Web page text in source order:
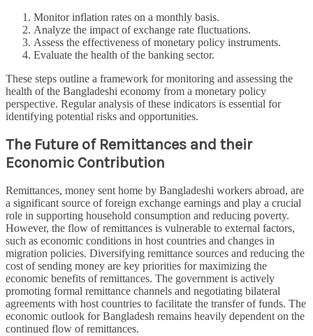
Monitor inflation rates on a monthly basis.
Analyze the impact of exchange rate fluctuations.
Assess the effectiveness of monetary policy instruments.
Evaluate the health of the banking sector.
These steps outline a framework for monitoring and assessing the
health of the Bangladeshi economy from a monetary policy
perspective. Regular analysis of these indicators is essential for
identifying potential risks and opportunities.
The Future of Remittances and their
Economic Contribution
Remittances, money sent home by Bangladeshi workers abroad, are
a significant source of foreign exchange earnings and play a crucial
role in supporting household consumption and reducing poverty.
However, the flow of remittances is vulnerable to external factors,
such as economic conditions in host countries and changes in
migration policies. Diversifying remittance sources and reducing the
cost of sending money are key priorities for maximizing the
economic benefits of remittances. The government is actively
promoting formal remittance channels and negotiating bilateral
agreements with host countries to facilitate the transfer of funds. The
economic outlook for Bangladesh remains heavily dependent on the
continued flow of remittances.